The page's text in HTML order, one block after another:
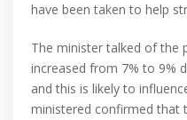
have been taken to help
The minister talked of the
increased from 7% to 9%
and this is likely to
ministered confirmed that